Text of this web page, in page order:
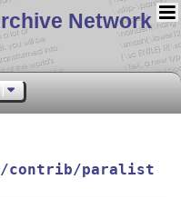
Network
contrib/paralist